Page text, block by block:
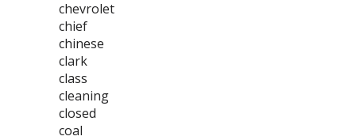
chevrolet
chief
chinese
clark
class
cleaning
closed
coal